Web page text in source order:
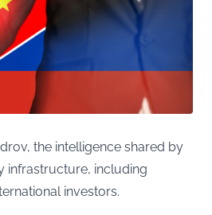
the intelligence shared by
infrastructure, including
investors.